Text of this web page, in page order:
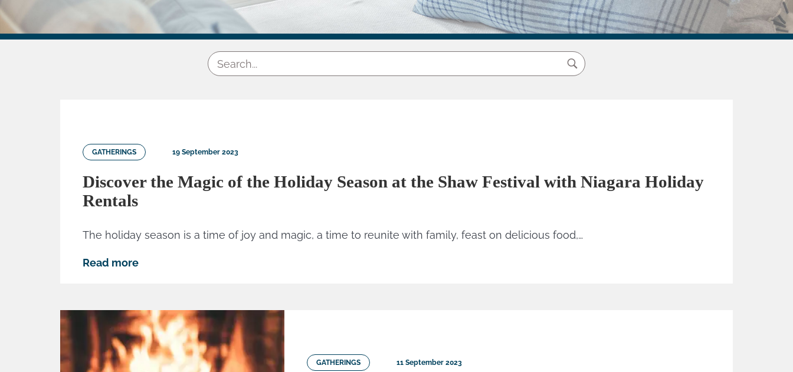
GATHERINGS 19 September 2023
Discover the Magic of the Holiday Season at the Shaw Festival with Niagara Holiday
Rentals
The holiday season is a time of joy and magic, a time to reunite with family, feast on delicious food,…
Read more
GATHERINGS 11 September 2023